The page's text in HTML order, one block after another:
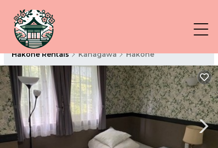
Hakone Rentals Kanagawa Hakone